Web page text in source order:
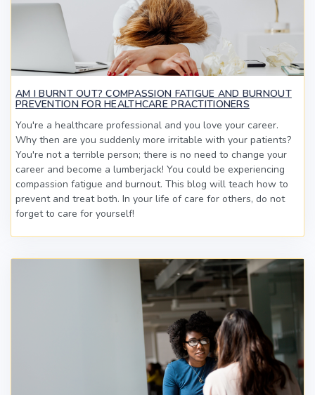
AM I BURNT OUT? COMPASSION FATIGUE AND BURNOUT
PREVENTION FOR HEALTHCARE PRACTITIONERS
You're a healthcare professional and you love your career.
Why then are you suddenly more irritable with your patients?
You're not a terrible person; there is no need to change your
career and become a lumberjack! You could be experiencing
compassion fatigue and burnout. This blog will teach how to
prevent and treat both. In your life of care for others, do not
forget to care for yourself!